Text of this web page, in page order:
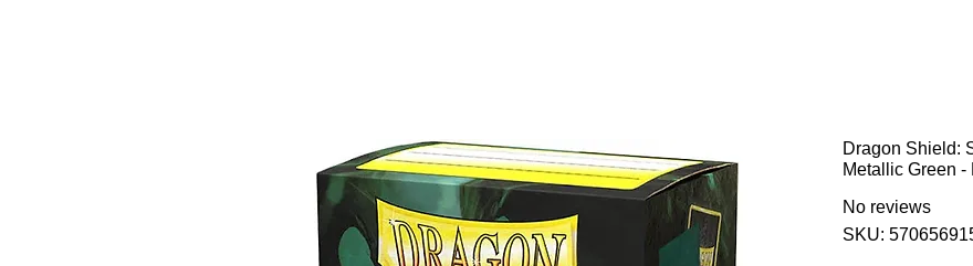
Dragon Shield:
Metallic Green -
No reviews
SKU: